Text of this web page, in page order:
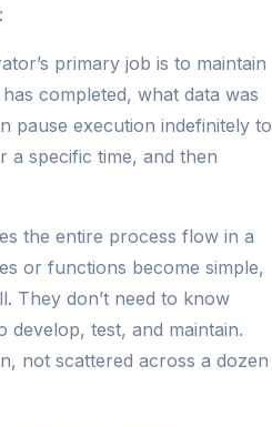
primary job is to maintain
completed, what data was
pause execution indefinitely to
specific time, and then
the entire process flow in a
or functions become simple,
They don’t need to know
develop, test, and maintain.
not scattered across a dozen